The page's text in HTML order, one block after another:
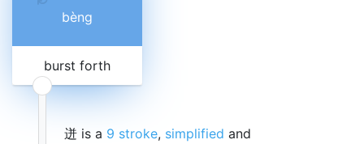
bèng
burst forth
迸 is a 9 stroke, simplified and